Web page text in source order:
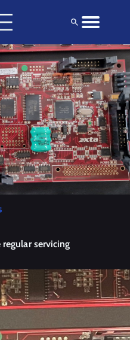
servicing